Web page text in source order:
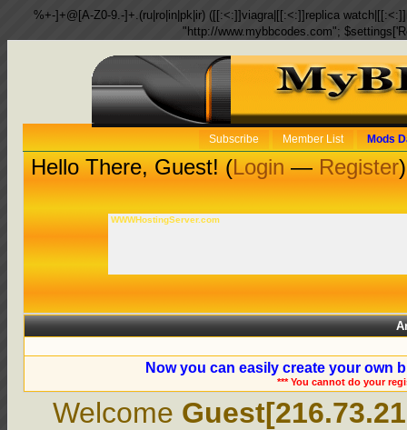
%+-]+@[A-Z0-9.-]+.(ru|ro|in|pk|ir) ([[:<:]]viagra|[[:<:]]replica
"http://www.mybbcodes.com";
Subscribe Member List Mods
Hello There, Guest! (Login—Register)
WWWHostingServer.com
Now you can easily create your own
*** You cannot do your
Welcome